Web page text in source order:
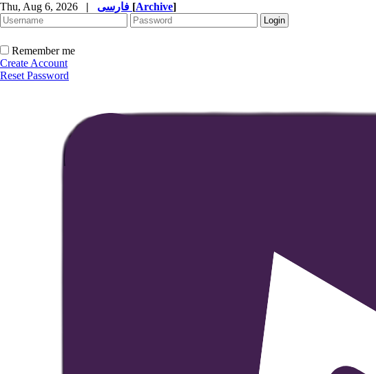
Thu, Aug 6, 2026 | [Archive]
Remember me
Create Account
Reset Password